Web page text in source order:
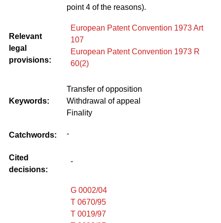
point 4 of the reasons).
Relevant
legal
provisions:
European Patent Convention 1973 Art
107
European Patent Convention 1973 R
60(2)
Keywords:
Transfer of opposition
Withdrawal of appeal
Finality
Catchwords: -
Cited
decisions:
-
G 0002/04
T 0670/95
T 0019/97